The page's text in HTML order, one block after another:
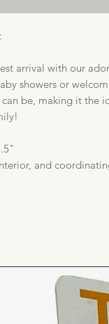
arrival with our
showers or
can be, making it the
and